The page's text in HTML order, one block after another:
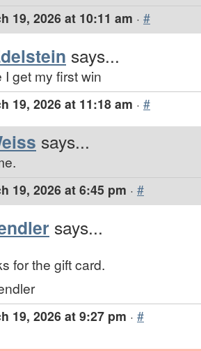
19, 2026 at 10:11 am · #
says...
I get my first win
19, 2026 at 11:18 am · #
says...
19, 2026 at 6:45 pm · #
says...
for the gift card.
19, 2026 at 9:27 pm · #